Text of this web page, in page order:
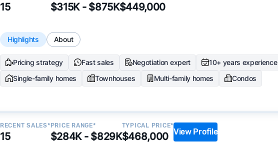
15 $315K - $875K$449,000
Highlights About
Pricing strategy Fast sales Negotiation expert 10+ years experience
Single-family homes
Townhouses Multi-family homes Condos
RECENT SALES*
15
PRICE RANGE*
$284K - $829K
TYPICAL PRICE*
$468,000 View Profile